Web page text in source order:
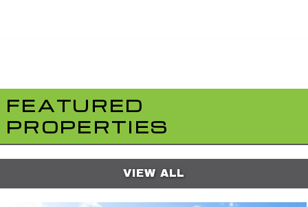
FEATURED
PROPERTIES
VIEW ALL